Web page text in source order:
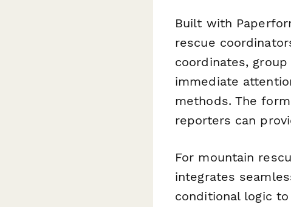
Built with
rescue
coordinates,
immediate
methods. The
reporters can
For mountain
integrates
conditional logic